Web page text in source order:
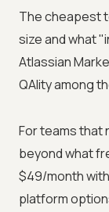
The cheapest
size and what
Atlassian
QAlity among
For teams that
beyond what
$49/month
platform